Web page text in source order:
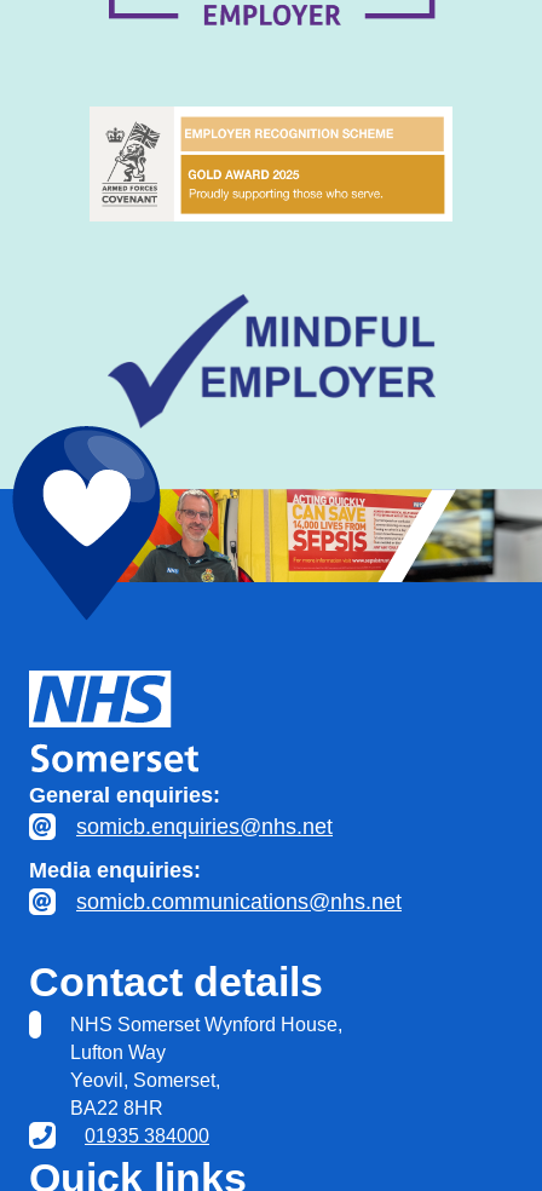
General enquiries:
somicb.enquiries@nhs.net
Media enquiries:
somicb.communications@nhs.net
Contact details
NHS Somerset Wynford House,
Lufton Way
Yeovil, Somerset,
BA22 8HR
01935 384000
Quick links